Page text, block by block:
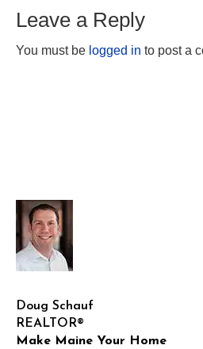
Leave a Reply
You must be logged in to post a
Doug Schauf
REALTOR®
Make Maine Your Home